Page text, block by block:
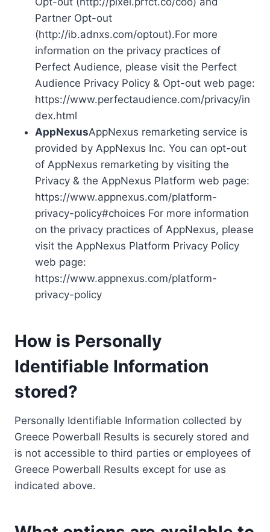
Partner Opt-out
(http://ib.adnxs.com/optout).For more
information on the privacy practices of
Perfect Audience, please visit the Perfect
Audience Privacy Policy & Opt-out web page:
https://www.perfectaudience.com/privacy/in
dex.html
AppNexusAppNexus remarketing service is
provided by AppNexus Inc. You can opt-out
of AppNexus remarketing by visiting the
Privacy & the AppNexus Platform web page:
https://www.appnexus.com/platform-
privacy-policy#choices For more information
on the privacy practices of AppNexus, please
visit the AppNexus Platform Privacy Policy
web page:
https://www.appnexus.com/platform-
privacy-policy
How is Personally
Identifiable Information
stored?
Personally Identifiable Information collected by
Greece Powerball Results is securely stored and
is not accessible to third parties or employees of
Greece Powerball Results except for use as
indicated above.